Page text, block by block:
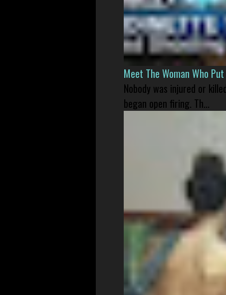
Meet The Woman Who
Nobody was injured or
began open firing. Th...